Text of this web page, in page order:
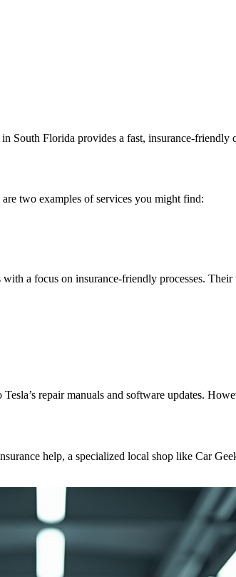
South Florida provides a fast, insurance-
two examples of services you might find:
a focus on insurance-friendly processes.
repair manuals and software updates.
help, a specialized local shop like Car